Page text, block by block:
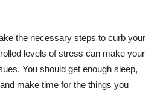
the necessary steps to curb your
levels of stress can make your
You should get enough sleep,
make time for the things you